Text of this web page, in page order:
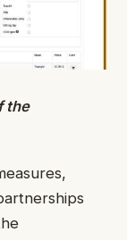
the